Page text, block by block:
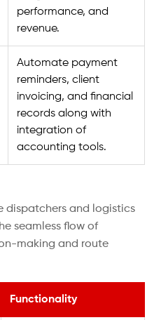
performance, and
revenue.
Automate payment
reminders, client
invoicing, and financial
records along with
integration of
accounting tools.
dispatchers and logistics
seamless flow of
making and route
Functionality